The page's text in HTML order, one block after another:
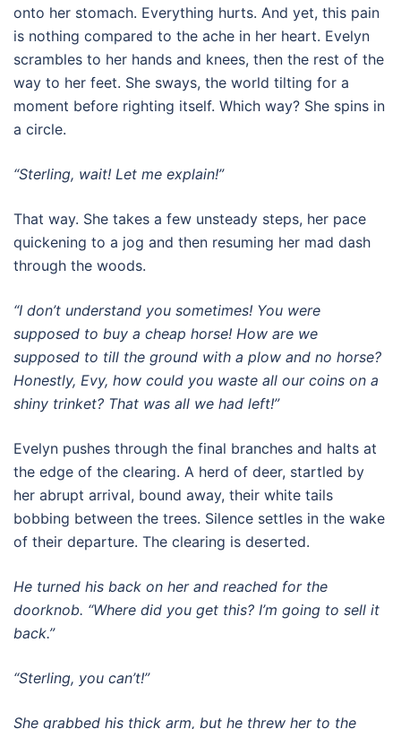
onto her stomach. Everything hurts. And yet, this pain
is nothing compared to the ache in her heart. Evelyn
scrambles to her hands and knees, then the rest of the
way to her feet. She sways, the world tilting for a
moment before righting itself. Which way? She spins in
a circle.
“Sterling, wait! Let me explain!”
That way. She takes a few unsteady steps, her pace
quickening to a jog and then resuming her mad dash
through the woods.
“I don’t understand you sometimes! You were
supposed to buy a cheap horse! How are we
supposed to till the ground with a plow and no horse?
Honestly, Evy, how could you waste all our coins on a
shiny trinket? That was all we had left!”
Evelyn pushes through the final branches and halts at
the edge of the clearing. A herd of deer, startled by
her abrupt arrival, bound away, their white tails
bobbing between the trees. Silence settles in the wake
of their departure. The clearing is deserted.
He turned his back on her and reached for the
doorknob. “Where did you get this? I’m going to sell it
back.”
“Sterling, you can’t!”
She grabbed his thick arm, but he threw her to the